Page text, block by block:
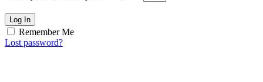
Log In
Remember Me
Lost password?